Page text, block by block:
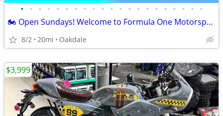
• • • • • • • • • • • • • • • • • • • • •
🏍️ Open Sundays! Welcome to Formula One Motorsports 🏍️
8/2 20mi Oakdale
$3,999